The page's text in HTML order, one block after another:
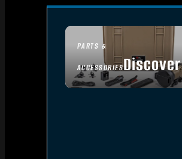
PARTS &
ACCESSORIESDiscover